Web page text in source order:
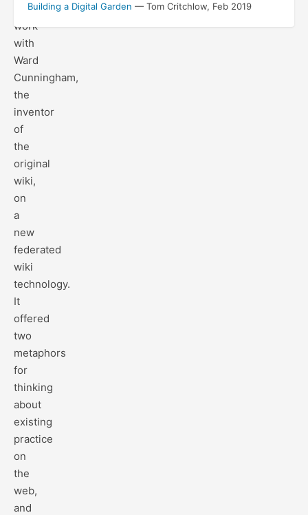
collaborative
work
with
Ward
Cunningham,
the
inventor
of
the
original
wiki,
on
a
new
federated
wiki
technology.
It
offered
two
metaphors
for
thinking
about
existing
practice
on
the
web,
and
Building a Digital Garden — Tom Critchlow, Feb 2019